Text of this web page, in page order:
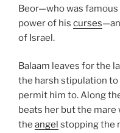
Beor—who was
power of his curses
of Israel.
Balaam leaves for the
the harsh stipulation
permit him to. Along
beats her but the mare
the angel stopping the